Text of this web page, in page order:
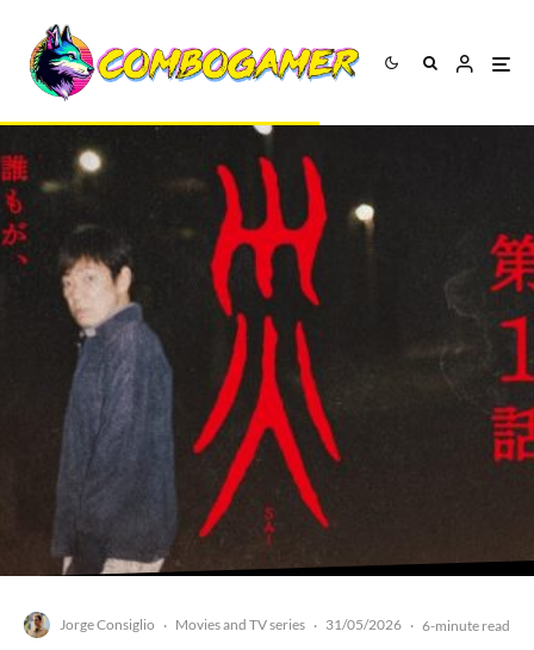
Jorge Consiglio · Movies and TV series · 31/05/2026 · 6-minute read